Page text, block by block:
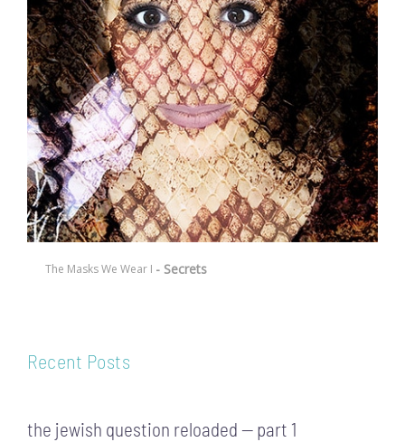
The Masks We Wear I - Secrets
Recent Posts
the jewish question reloaded — part 1